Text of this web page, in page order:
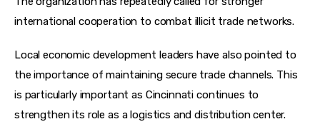
international cooperation to combat illicit trade networks.
Local economic development leaders have also pointed to
the importance of maintaining secure trade channels. This
is particularly important as Cincinnati continues to
strengthen its role as a logistics and distribution center.